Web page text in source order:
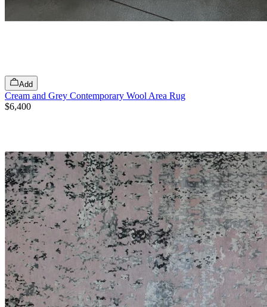
Add
Cream and Grey Contemporary Wool Area Rug
$6,400